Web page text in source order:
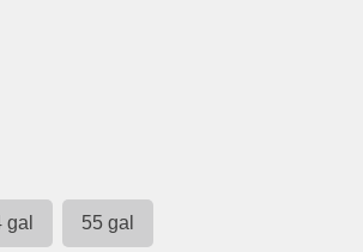
gal 55 gal